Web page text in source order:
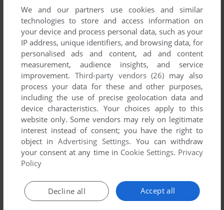
between 1995 and 1995.
MARTIN Gesmbh & Co. KG's Games 1-1 of 1
ADD TO FAVORITES
DOS 1995
We and our partners use cookies and similar
technologies to store and access information on
your device and process personal data, such as your
IP address, unique identifiers, and browsing data, for
personalised ads and content, ad and content
measurement, audience insights, and service
improvement. Third-party vendors (26) may also
process your data for these and other purposes,
including the use of precise geolocation data and
device characteristics. Your choices apply to this
website only. Some vendors may rely on legitimate
interest instead of consent; you have the right to
object inAdvertising Settings. You can withdraw
your consent at any time in Cookie Settings. Privacy
Policy
Accept all
Decline all